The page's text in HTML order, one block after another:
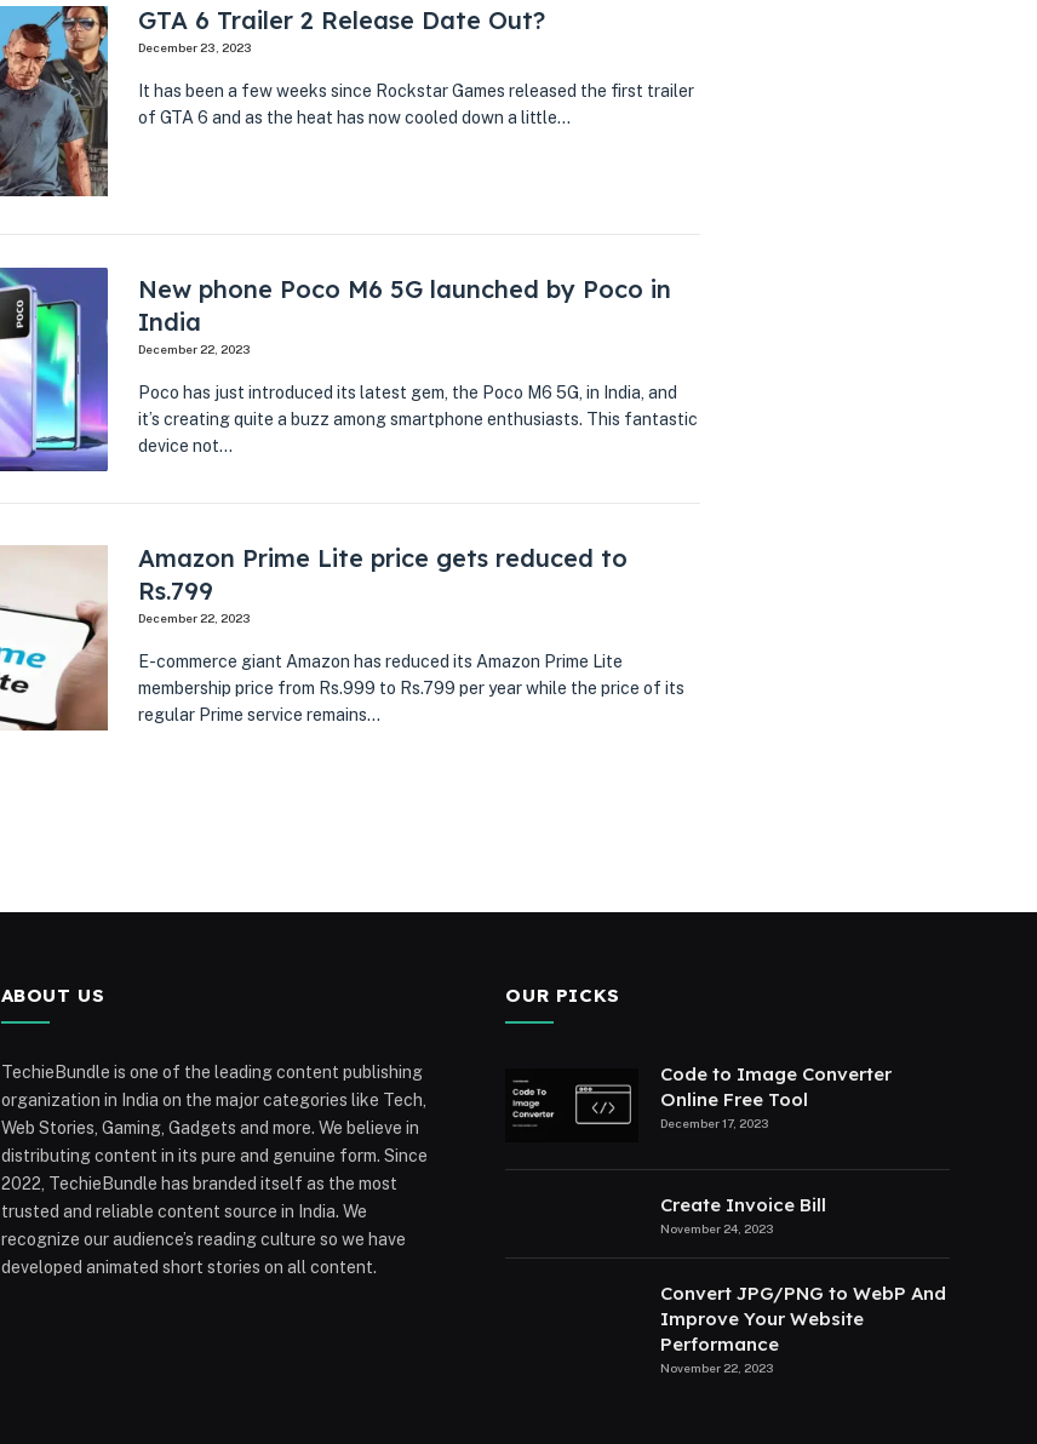
GTA 6 Trailer 2 Release Date Out?
December 23, 2023
It has been a few weeks since Rockstar Games released the first trailer
of GTA 6 and as the heat has now cooled down a little…
New phone Poco M6 5G launched by Poco in
India
December 22, 2023
Poco has just introduced its latest gem, the Poco M6 5G, in India, and
it’s creating quite a buzz among smartphone enthusiasts. This fantastic
device not…
Amazon Prime Lite price gets reduced to
Rs.799
December 22, 2023
E-commerce giant Amazon has reduced its Amazon Prime Lite
membership price from Rs.999 to Rs.799 per year while the price of its
regular Prime service remains…
ABOUT US
TechieBundle is one of the leading content publishing
organization in India on the major categories like Tech,
Web Stories, Gaming, Gadgets and more. We believe in
distributing content in its pure and genuine form. Since
2022, TechieBundle has branded itself as the most
trusted and reliable content source in India. We
recognize our audience’s reading culture so we have
developed animated short stories on all content.
OUR PICKS
Code to Image Converter
Online Free Tool
December 17, 2023
Create Invoice Bill
November 24, 2023
Convert JPG/PNG to WebP And
Improve Your Website
Performance
November 22, 2023